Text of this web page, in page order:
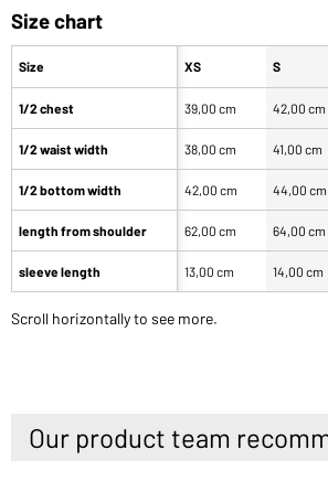
Size chart
Size
1/2 chest
1/2 waist width
1/2 bottom width
length from shoulder
sleeve length
XS S
39,00 cm 42,00 cm
38,00 cm 41,00 cm
42,00 cm 44,00 cm
62,00 cm 64,00 cm
13,00 cm 14,00 cm
Scroll horizontally to see more.
Our product team